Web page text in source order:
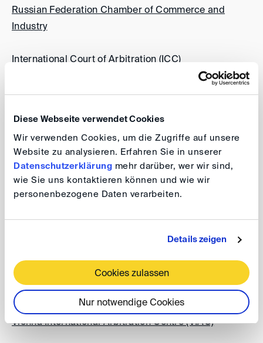
Diese Webseite verwendet Cookies
Wir verwenden Cookies, um die Zugriffe auf unsere
Website zu analysieren. Erfahren Sie in unserer
Datenschutzerklärung mehr darüber, wer wir sind,
wie Sie uns kontaktieren können und wie wir
personenbezogene Daten verarbeiten.
Details zeigen
Cookies zulassen
Nur notwendige Cookies
Russian Federation Chamber of Commerce and
Industry
International Court of Arbitration (ICC)
Japan Commercial Arbitration Association (JCAA)
Ljubljana Arbitration Centre at the Chamber of
Commerce and Industry of Slovenia
Permanent Arbitration Court at the Croatian Chamber
Thailand Arbitration Center
Vienna International Arbitration Centre (VIAC)